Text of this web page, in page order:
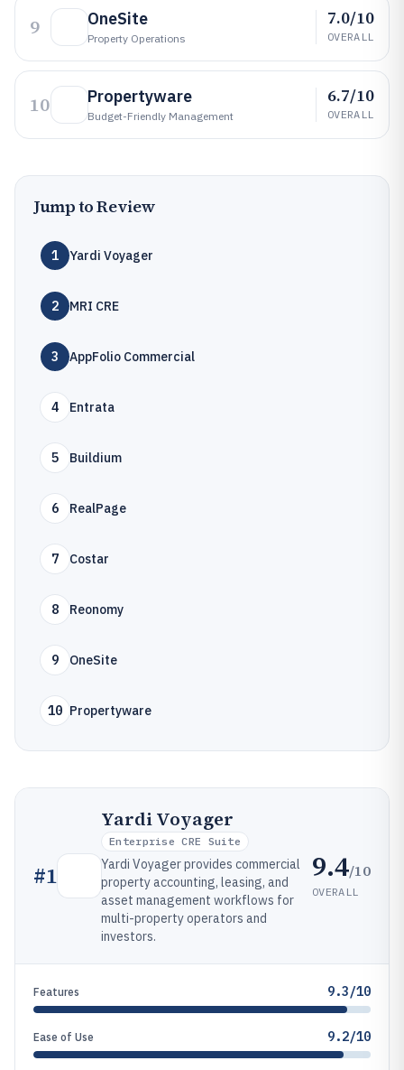
9 OneSite
Property Operations
7.0/10
OVERALL
10 Propertyware
Budget-Friendly Management
6.7/10
OVERALL
Jump to Review
1 Yardi Voyager
2 MRI CRE
3 AppFolio Commercial
4 Entrata
5 Buildium
6 RealPage
7 Costar
8 Reonomy
9 OneSite
10 Propertyware
#1
Yardi Voyager
Enterprise CRE Suite
Yardi Voyager provides commercial
property accounting, leasing, and
asset management workflows for
multi-property operators and
investors.
9.4/10
OVERALL
Features 9.3/10
Ease of Use 9.2/10